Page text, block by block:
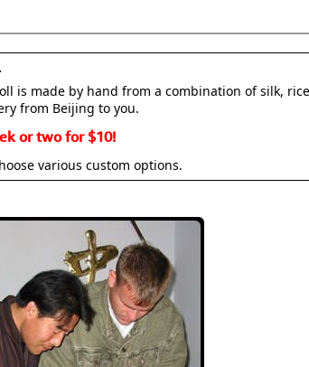
is made by hand from a combination of silk,
from Beijing to you.
or two for $10!
various custom options.